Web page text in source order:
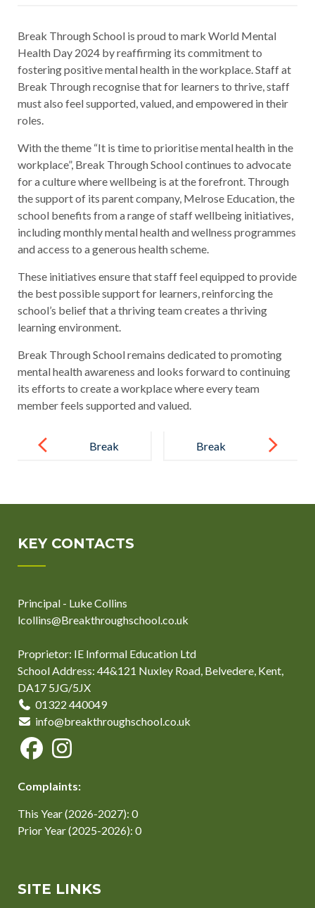
Break Through School is proud to mark World Mental
Health Day 2024 by reaffirming its commitment to
fostering positive mental health in the workplace. Staff at
Break Through recognise that for learners to thrive, staff
must also feel supported, valued, and empowered in their
roles.
With the theme “It is time to prioritise mental health in the
workplace”, Break Through School continues to advocate
for a culture where wellbeing is at the forefront. Through
the support of its parent company, Melrose Education, the
school benefits from a range of staff wellbeing initiatives,
including monthly mental health and wellness programmes
and access to a generous health scheme.
These initiatives ensure that staff feel equipped to provide
the best possible support for learners, reinforcing the
school’s belief that a thriving team creates a thriving
learning environment.
Break Through School remains dedicated to promoting
mental health awareness and looks forward to continuing
its efforts to create a workplace where every team
member feels supported and valued.
navigation
Break
Adventurous
Break
KEY CONTACTS
Principal - Luke Collins
lcollins@Breakthroughschool.co.uk
Proprietor: IE Informal Education Ltd
School Address: 44&121 Nuxley Road, Belvedere, Kent,
DA17 5JG/5JX
01322 440049
info@breakthroughschool.co.uk
Complaints:
This Year (2026-2027): 0
Prior Year (2025-2026): 0
SITE LINKS